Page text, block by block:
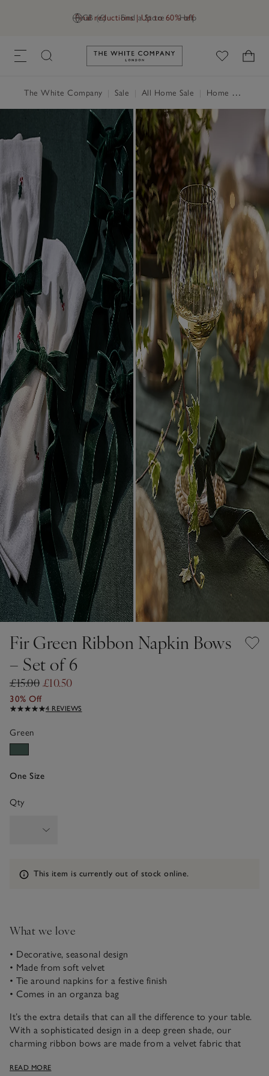
GB (£) Find a Store Help
Final reductions | Up to 60% off
Link to The White Company's
The White Company Sale All Home Sale Home Accessories Sale
Fir Green Ribbon Napkin Bows
– Set of 6
£15.00 £10.50
30% Off
4 REVIEWS
Green
One Size
Qty
Information
This item is currently out of stock online.
What we love
• Decorative, seasonal design
• Made from soft velvet
• Tie around napkins for a festive finish
• Comes in an organza bag
It’s the extra details that can all the difference to your table.
With a sophisticated design in a deep green shade, our
charming ribbon bows are made from a velvet fabric that
you can secure them around napkins or glass stems to add a
READ MORE